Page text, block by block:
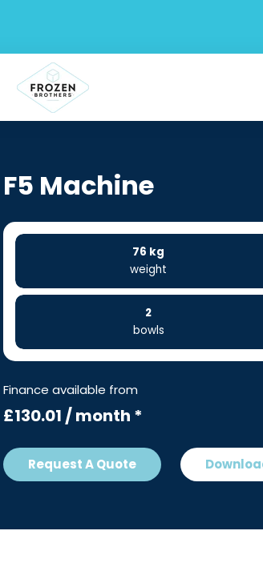
F5 Machine
76 kg
weight
2
bowls
Finance available from
£130.01 / month *
Request A Quote